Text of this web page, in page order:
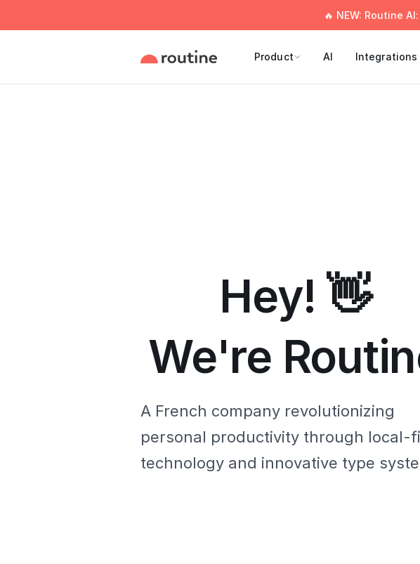
🔥 NEW: Routine
Product AI Integrations
Hey! 👋
We're
A French company revolutionizing
personal productivity through local-
technology and innovative type